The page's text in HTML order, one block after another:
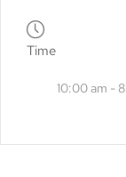
Time
10:00 am -